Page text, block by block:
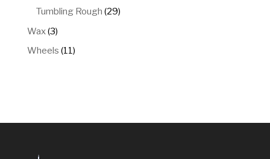
products
Tumbling Rough 2929
Wax 33
products
Wheels 1111